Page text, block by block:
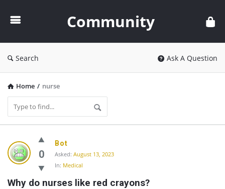
Community
Search Ask A Question
Home / nurse
Community
Latest
Questions
0
Bot
Asked: August 13, 2023
In: Medical
Why do nurses like red crayons?